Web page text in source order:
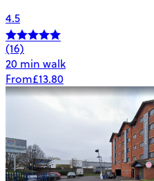
4.5
(16)
20 min walk
From£13.80